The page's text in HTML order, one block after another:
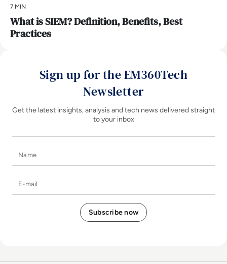
7 MIN
What is SIEM? Definition, Benefits, Best
Practices
Sign up for the EM360Tech
Newsletter
Get the latest insights, analysis and tech news delivered straight
to your inbox